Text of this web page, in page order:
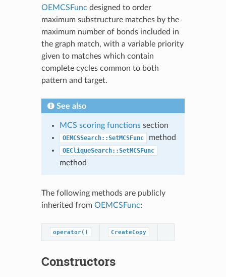
OEMCSFunc designed to order
maximum substructure matches by the
maximum number of bonds included in
the graph match, with a variable priority
given to matches which contain
complete cycles common to both
pattern and target.
See also
MCS scoring functionssection
OEMCSSearch::SetMCSFunc method
OECliqueSearch::SetMCSFunc
method
The following methods are publicly
inherited from OEMCSFunc:
operator() CreateCopy
Constructors